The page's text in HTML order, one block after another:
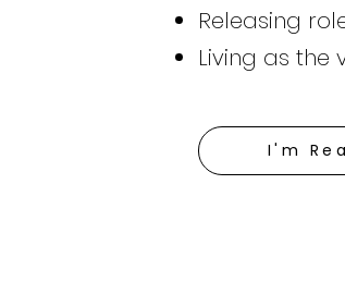
Releasing
Living as the
I'm